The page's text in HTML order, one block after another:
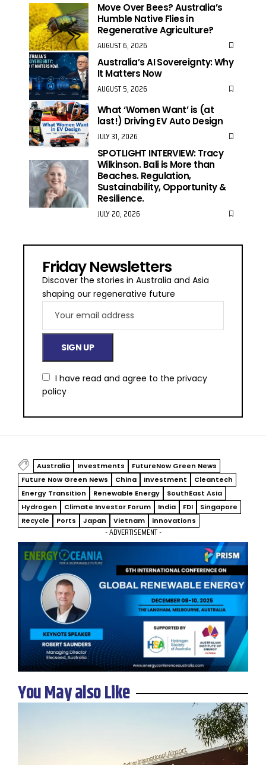
Move Over Bees? Australia’s
Humble Native Flies in
Regenerative Agriculture?
AUGUST 6, 2026
Australia’s AI Sovereignty: Why
It Matters Now
AUGUST 5, 2026
What ‘Women Want’ is (at
last!) Driving EV Auto Design
JULY 31, 2026
SPOTLIGHT INTERVIEW: Tracy
Wilkinson. Bali is More than
Beaches. Regulation,
Sustainability, Opportunity &
Resilience.
JULY 20, 2026
Friday Newsletters
Discover the stories in Australia and Asia
shaping our regenerative future
I have read and agree to the privacy
policy
Australia Investments
FutureNow Green News
Future Now Green News
China Investment
Cleantech
Energy Transition
Renewable Energy
SouthEast Asia
Hydrogen
Climate Investor Forum India FDI
Singapore
Recycle
Ports Japan Vietnam innovations
- ADVERTISEMENT -
You May also Like